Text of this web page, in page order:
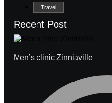
Travel
Recent Post
Men’s clinic Zinniaville